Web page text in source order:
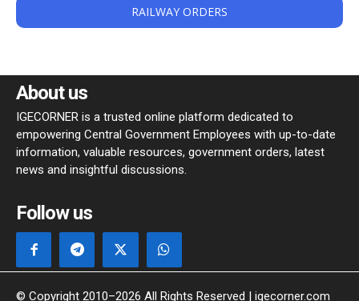
RAILWAY ORDERS
About us
IGECORNER is a trusted online platform dedicated to
empowering Central Government Employees with up-to-date
information, valuable resources, government orders, latest
news and insightful discussions.
Follow us
© Copyright 2010–2026 All Rights Reserved | igecorner.com